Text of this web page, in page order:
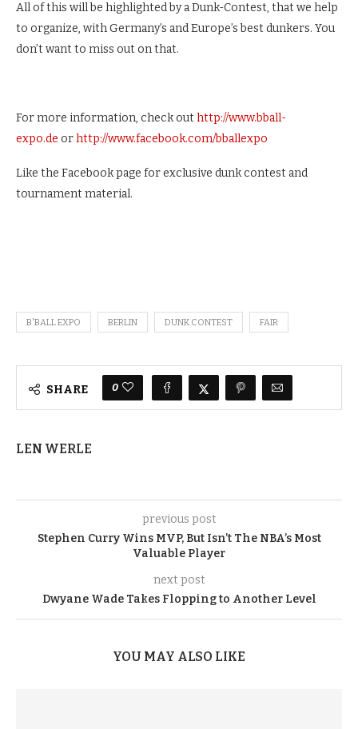
All of this will be highlighted by a Dunk-Contest, that we help
to organize, with Germany’s and Europe’s best dunkers. You
don’t want to miss out on that.
For more information, check outhttp://www.bball-
expo.de orhttp://www.facebook.com/bballexpo
Like the Facebook page for exclusive dunk contest and
tournament material.
B'BALL EXPO BERLIN DUNK CONTEST FAIR
SHARE 0
LEN WERLE
previous post
Stephen Curry Wins MVP, But Isn’t The NBA’s Most
Valuable Player
next post
Dwyane Wade Takes Flopping to Another Level
YOU MAY ALSO LIKE